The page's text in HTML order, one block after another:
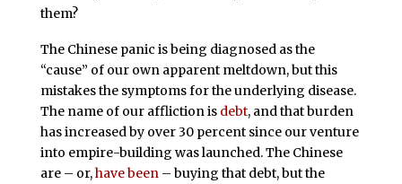
them?
The Chinese panic is being diagnosed as the
“cause” of our own apparent meltdown, but this
mistakes the symptoms for the underlying disease.
The name of our affliction is debt, and that burden
has increased by over 30 percent since our venture
into empire-building was launched. The Chinese
are – or,have been – buying that debt, but the